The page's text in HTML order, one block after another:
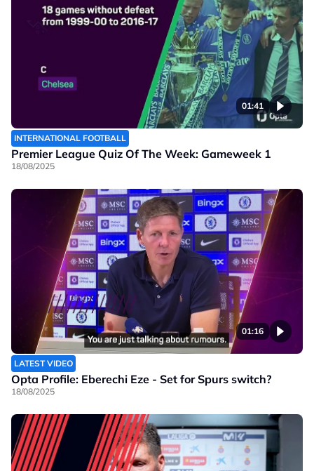
01:41
INTERNATIONAL FOOTBALL
Premier League Quiz Of The Week: Gameweek 1
18/08/2025
01:16
LATEST VIDEO
Opta Profile: Eberechi Eze - Set for Spurs switch?
18/08/2025